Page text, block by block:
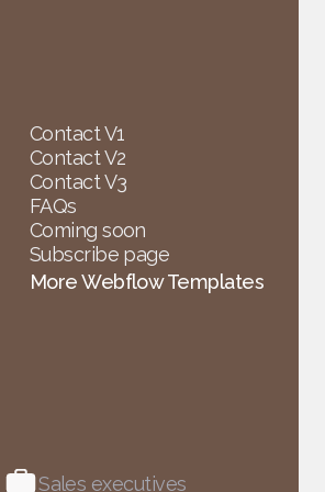
Contact V1
Contact V2
Contact V3
FAQs
Coming soon
Subscribe page
More Webflow Templates
Sales executives